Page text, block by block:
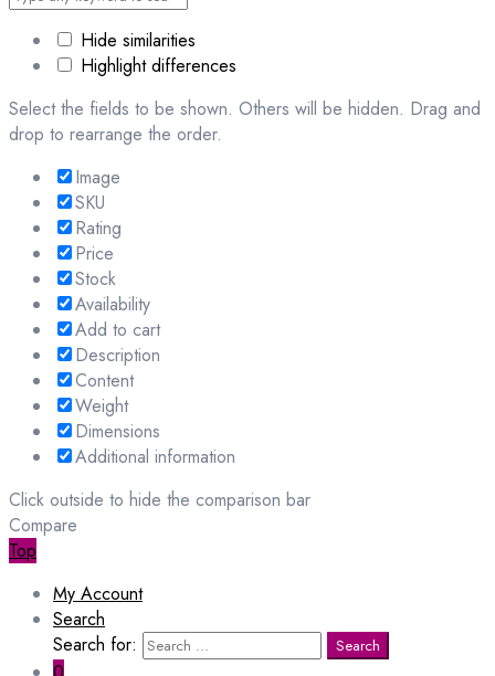
Hide similarities
Highlight differences
Select the fields to be shown. Others will be hidden. Drag and
drop to rearrange the order.
Image
SKU
Rating
Price
Stock
Availability
Add to cart
Description
Content
Weight
Dimensions
Additional information
Click outside to hide the comparison bar
Compare
Top
My Account
Search
Search for:
Search